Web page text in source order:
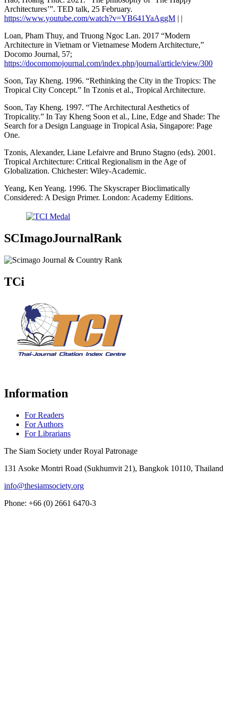
Architectures’”. TED talk, 25 February.
https://www.youtube.com/watch?v=YB641YaAggM | |
Loan, Pham Thuy, and Truong Ngoc Lan. 2017 “Modern
Architecture in Vietnam or Vietnamese Modern Architecture,”
Docomo Journal, 57;
https://docomomojournal.com/index.php/journal/article/view/300
Soon, Tay Kheng. 1996. “Rethinking the City in the Tropics: The
Tropical City Concept.” In Tzonis et al., Tropical Architecture.
Soon, Tay Kheng. 1997. “The Architectural Aesthetics of
Tropicality.” In Tay Kheng Soon et al., Line, Edge and Shade: The
Search for a Design Language in Tropical Asia, Singapore: Page
One.
Tzonis, Alexander, Liane Lefaivre and Bruno Stagno (eds). 2001.
Tropical Architecture: Critical Regionalism in the Age of
Globalization. Chichester: Wiley-Academic.
Yeang, Ken Yeang. 1996. The Skyscraper Bioclimatically
Considered: A Design Primer. London: Academy Editions.
SCImagoJournalRank
TCi
Information
For Readers
For Authors
For Librarians
The Siam Society under Royal Patronage
131 Asoke Montri Road (Sukhumvit 21), Bangkok 10110, Thailand
info@thesiamsociety.org
Phone: +66 (0) 2661 6470-3